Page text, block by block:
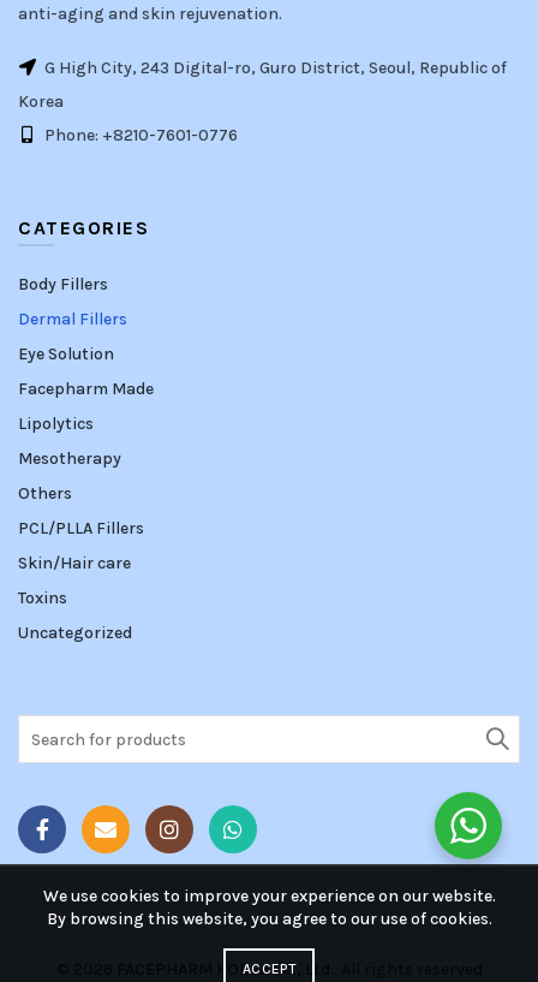
anti-aging and skin rejuvenation.
G High City, 243 Digital-ro, Guro District, Seoul, Republic of
Korea
Phone: +8210-7601-0776
CATEGORIES
Body Fillers
Dermal Fillers
Eye Solution
Facepharm Made
Lipolytics
Mesotherapy
Others
PCL/PLLA Fillers
Skin/Hair care
Toxins
Uncategorized
FACEPHARM KOREA Co., Ltd.
We use cookies to improve your experience on our website.
By browsing this website, you agree to our use of cookies.
ACCEPT